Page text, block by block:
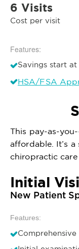
6 Visits
Cost per visit
Features:
Savings start at
HSA/FSA
This pay-as-
affordable. It’s
chiropractic
Initial
New Patient
Features: